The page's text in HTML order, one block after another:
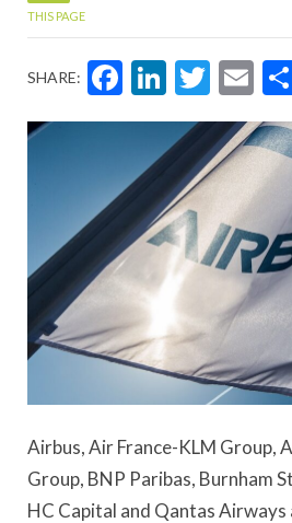
THIS PAGE
SHARE:
Airbus, Air France-KLM Group,
Group, BNP Paribas, Burnham
HC Capital and Qantas Airways